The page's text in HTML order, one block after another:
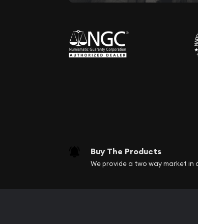
Buy The Products
We provide a two way market in